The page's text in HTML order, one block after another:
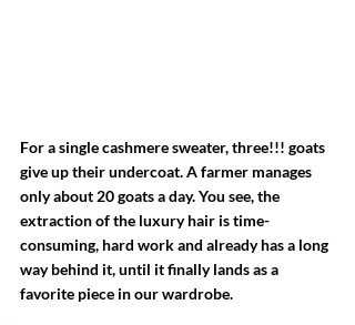
For a single cashmere sweater, three!!! goats
give up their undercoat. A farmer manages
only about 20 goats a day. You see, the
extraction of the luxury hair is time-
consuming, hard work and already has a long
way behind it, until it finally lands as a
favorite piece in our wardrobe.